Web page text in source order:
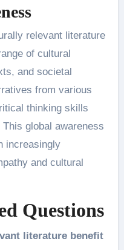
relevant literature
of cultural
and societal
from various
thinking skills
global awareness
increasingly
and cultural
Questions
literature benefit